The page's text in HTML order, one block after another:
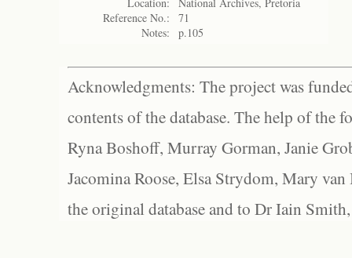
Reference No.:
71
Notes:
p.105
Acknowledgments: The project was
contents of the database. The help of the
Ryna Boshoff, Murray Gorman, Janie
Jacomina Roose, Elsa Strydom, Mary
the original database and to Dr Iain